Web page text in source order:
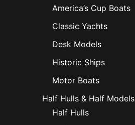
America’s Cup Boats
Classic Yachts
Desk Models
Historic Ships
Motor Boats
Half Hulls & Half Models
Half Hulls